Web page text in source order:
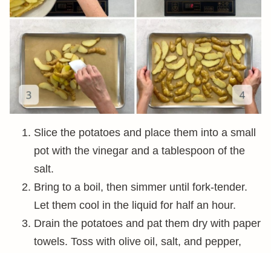
Slice the potatoes and place them into a small
pot with the vinegar and a tablespoon of the
salt.
Bring to a boil, then simmer until fork-tender.
Let them cool in the liquid for half an hour.
Drain the potatoes and pat them dry with paper
towels. Toss with olive oil, salt, and pepper,